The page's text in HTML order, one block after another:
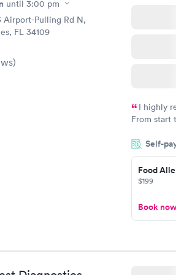
until 3:00 pm
Airport-Pulling Rd N,
FL 34109
)
I highly
From start
couldn't
Self-
Food
$199
Book now